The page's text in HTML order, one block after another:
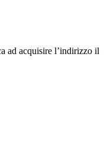
ad acquisire l’indirizzo il